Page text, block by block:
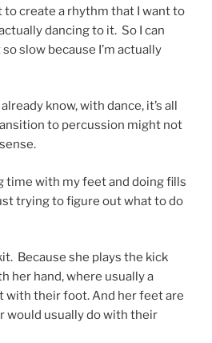
to create a rhythm that I want to
dancing to it. So I can
slow because I’m actually
know, with dance, it’s all
to percussion might not
time with my feet and doing fills
trying to figure out what to do
Because she plays the kick
her hand, where usually a
with their foot. And her feet are
would usually do with their